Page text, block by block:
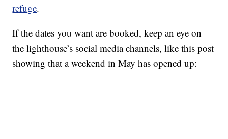
refuge.
If the dates you want are booked, keep an eye on
the lighthouse’s social media channels, like this post
showing that a weekend in May has opened up: